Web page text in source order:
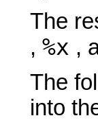
The
, %x ,
The
into